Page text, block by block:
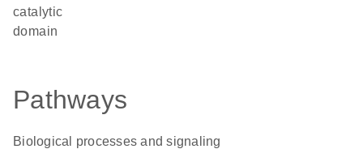
catalytic
domain
Pathways
Biological processes and signaling